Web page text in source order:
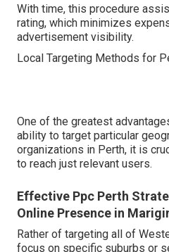
With time, this procedure
rating, which minimizes
advertisement visibility.
Local Targeting Methods for
One of the greatest
ability to target particular
organizations in Perth, it is
to reach just relevant users.
Effective Ppc Perth
Online Presence in
Rather of targeting all of
focus on specific suburbs or